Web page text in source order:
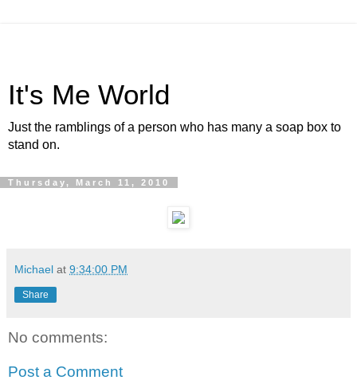
It's Me World
Just the ramblings of a person who has many a soap box to
stand on.
Thursday, March 11, 2010
Michael at 9:34:00 PM
Share
No comments:
Post a Comment